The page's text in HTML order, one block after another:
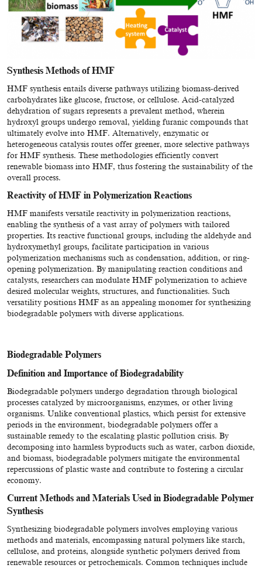
Synthesis Methods of HMF
HMF synthesis entails diverse pathways utilizing biomass-derived
carbohydrates like glucose, fructose, or cellulose. Acid-catalyzed
dehydration of sugars represents a prevalent method, wherein
hydroxyl groups undergo removal, yielding furanic compounds that
ultimately evolve into HMF. Alternatively, enzymatic or
heterogeneous catalysis routes offer greener, more selective pathways
for HMF synthesis. These methodologies efficiently convert
renewable biomass into HMF, thus fostering the sustainability of the
overall process.
Reactivity of HMF in Polymerization Reactions
HMF manifests versatile reactivity in polymerization reactions,
enabling the synthesis of a vast array of polymers with tailored
properties. Its reactive functional groups, including the aldehyde and
hydroxymethyl groups, facilitate participation in various
polymerization mechanisms such as condensation, addition, or ring-
opening polymerization. By manipulating reaction conditions and
catalysts, researchers can modulate HMF polymerization to achieve
desired molecular weights, structures, and functionalities. Such
versatility positions HMF as an appealing monomer for synthesizing
biodegradable polymers with diverse applications.
Biodegradable Polymers
Definition and Importance of Biodegradability
Biodegradable polymers undergo degradation through biological
processes catalyzed by microorganisms, enzymes, or other living
organisms. Unlike conventional plastics, which persist for extensive
periods in the environment, biodegradable polymers offer a
sustainable remedy to the escalating plastic pollution crisis. By
decomposing into harmless byproducts such as water, carbon dioxide,
and biomass, biodegradable polymers mitigate the environmental
repercussions of plastic waste and contribute to fostering a circular
economy.
Current Methods and Materials Used in Biodegradable Polymer
Synthesis
Synthesizing biodegradable polymers involves employing various
methods and materials, encompassing natural polymers like starch,
cellulose, and proteins, alongside synthetic polymers derived from
renewable resources or petrochemicals. Common techniques include